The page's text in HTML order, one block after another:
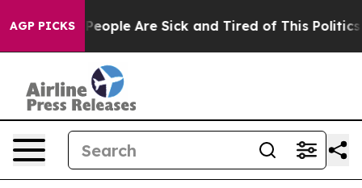
AGP PICKS
Win: “People Are Sick and Tired of This Politics